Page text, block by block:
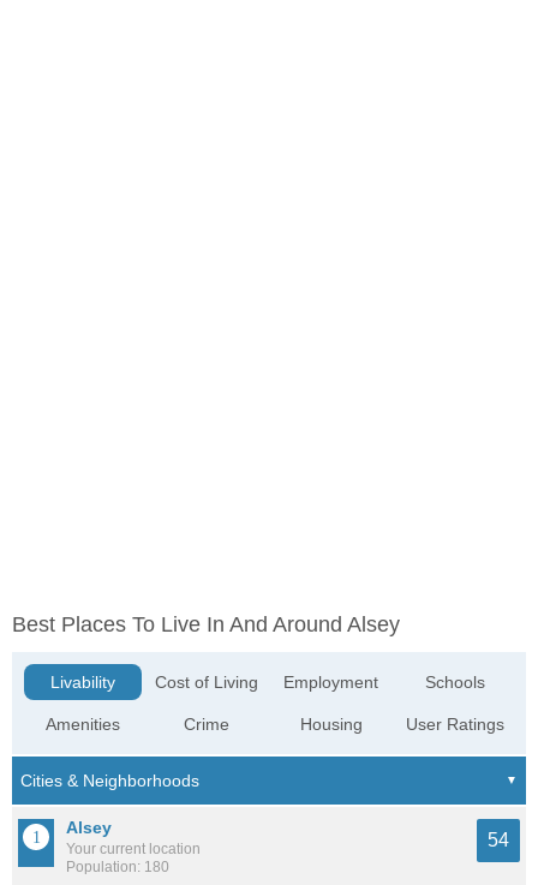
Best Places To Live In And Around Alsey
Livability
Amenities
Cost of Living
Crime
Employment
Housing
Schools
User Ratings
Alsey
Your current location
Population: 180
54